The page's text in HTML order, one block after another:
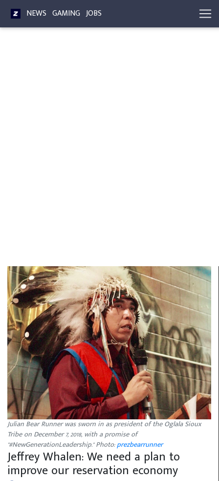
NEWS GAMING JOBS
Julian Bear Runner was sworn in as president of the Oglala Sioux
Tribe on December 7, 2018, with a promise of
"#NewGenerationLeadership." Photo:prezbearrunner
Jeffrey Whalen: We need a plan to
improve our reservation economy